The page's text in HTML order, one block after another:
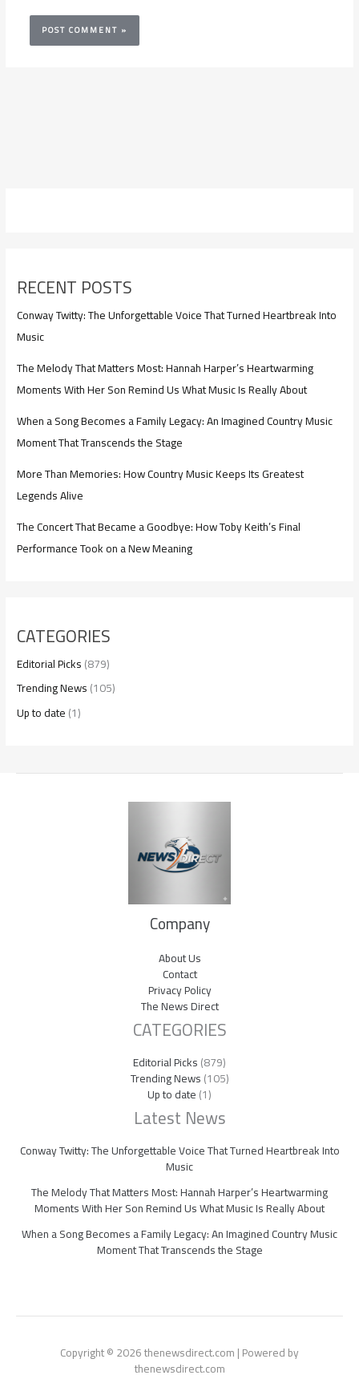
RECENT POSTS
Conway Twitty: The Unforgettable Voice That Turned Heartbreak Into
Music
The Melody That Matters Most: Hannah Harper’s Heartwarming
Moments With Her Son Remind Us What Music Is Really About
When a Song Becomes a Family Legacy: An Imagined Country Music
Moment That Transcends the Stage
More Than Memories: How Country Music Keeps Its Greatest
Legends Alive
The Concert That Became a Goodbye: How Toby Keith’s Final
Performance Took on a New Meaning
CATEGORIES
Editorial Picks(879)
Trending News(105)
Up to date(1)
Company
About Us
Contact
Privacy Policy
The News Direct
CATEGORIES
Editorial Picks(879)
Trending News(105)
Up to date(1)
Latest News
Conway Twitty: The Unforgettable Voice That Turned Heartbreak Into
Music
The Melody That Matters Most: Hannah Harper’s Heartwarming
Moments With Her Son Remind Us What Music Is Really About
When a Song Becomes a Family Legacy: An Imagined Country Music
Moment That Transcends the Stage
Copyright © 2026 thenewsdirect.com | Powered by
thenewsdirect.com